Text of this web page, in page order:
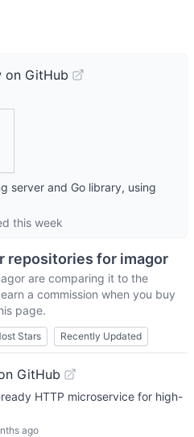
on GitHub
server and Go library, using
this week
repositories for imagor
are comparing it to the
a commission when you buy
page.
Stars Recently Updated
GitHub
HTTP microservice for high-
ago